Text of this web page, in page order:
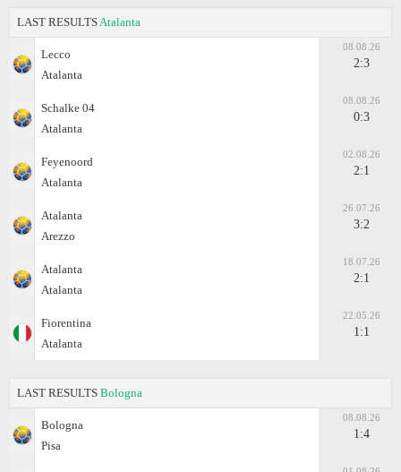
LAST RESULTS Atalanta
Lecco
Atalanta
08.08.26
2:3
Schalke 04
Atalanta
08.08.26
0:3
Feyenoord
Atalanta
02.08.26
2:1
Atalanta
Arezzo
26.07.26
3:2
Atalanta
Atalanta
18.07.26
2:1
Fiorentina
Atalanta
22.05.26
1:1
LAST RESULTS Bologna
Bologna
Pisa
08.08.26
1:4